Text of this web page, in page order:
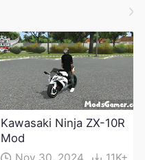
Kawasaki Ninja ZX-10R
Mod